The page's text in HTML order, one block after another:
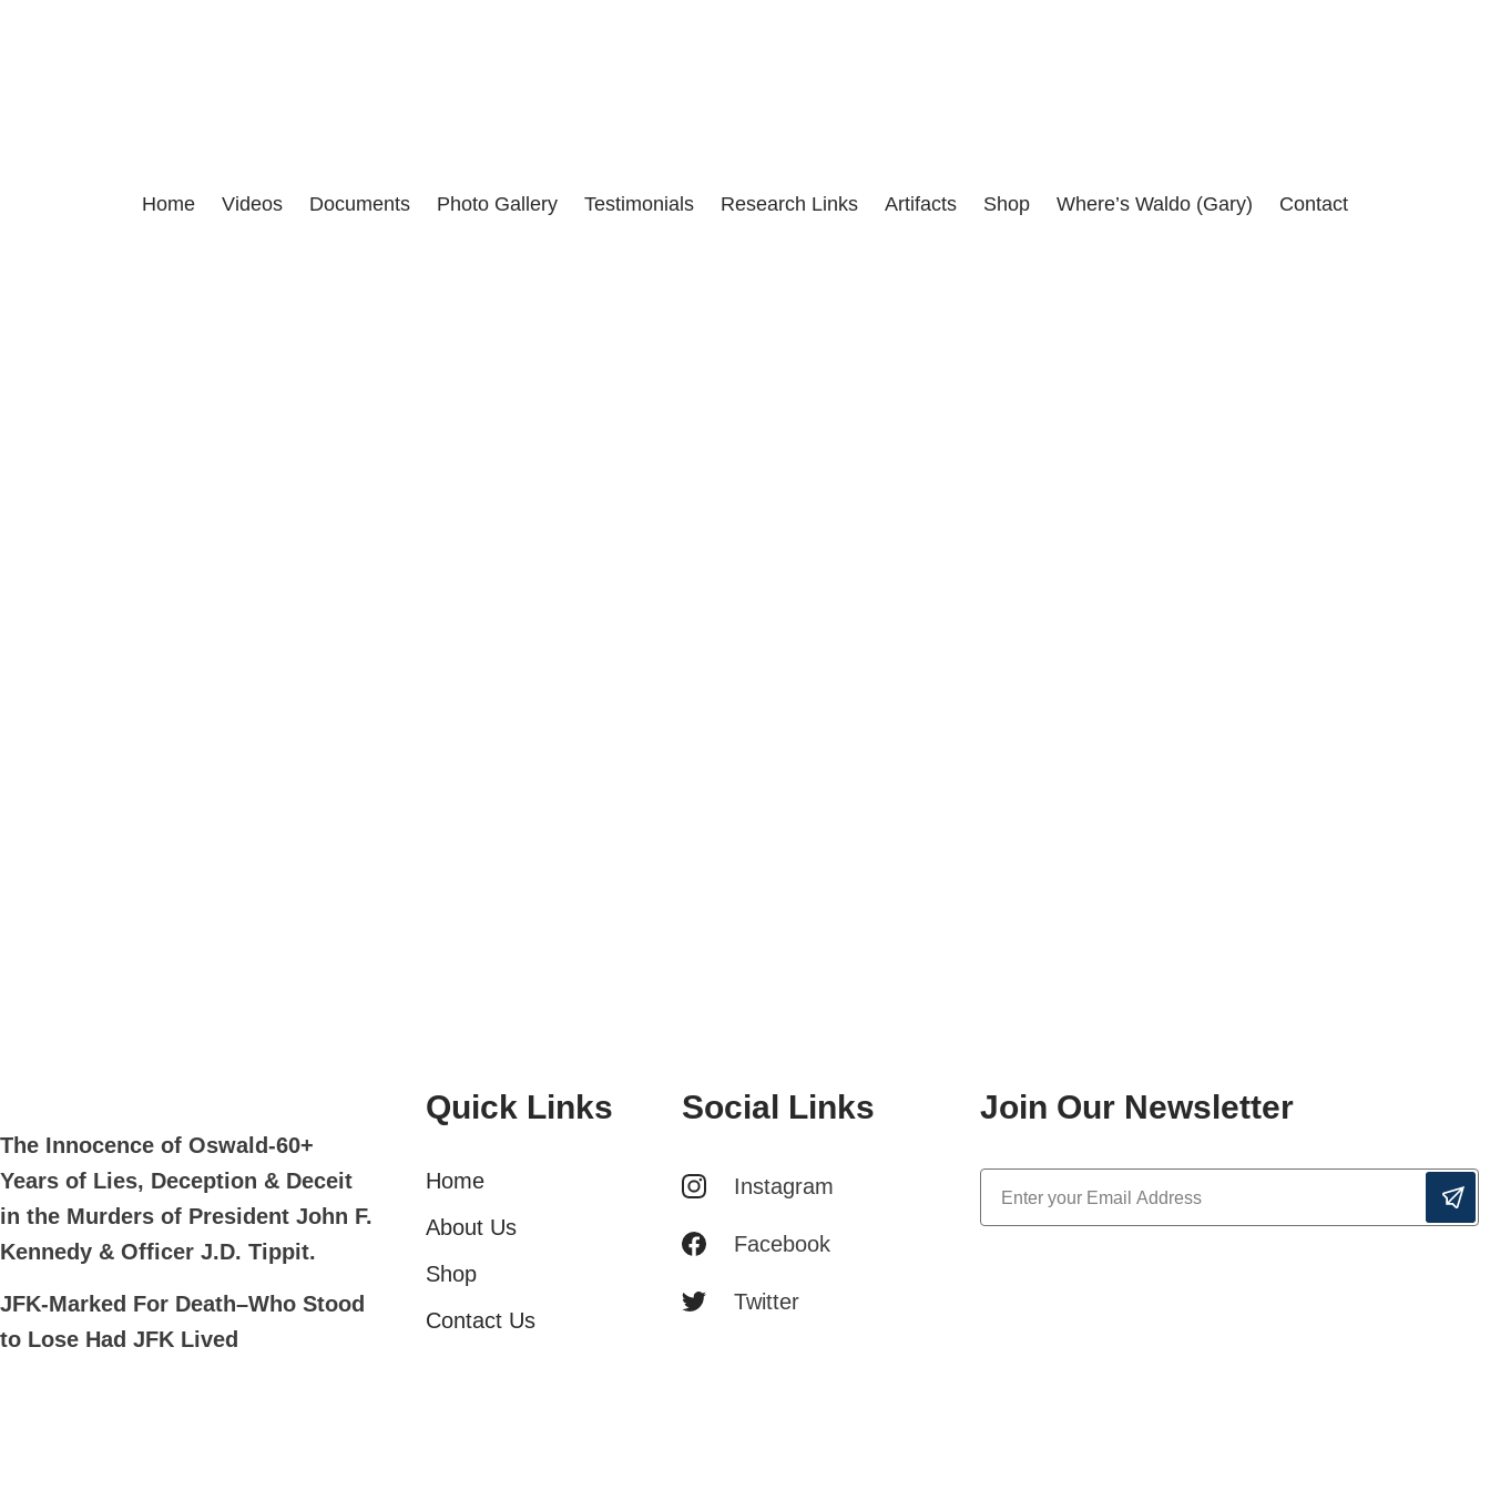
Home Videos Documents Photo Gallery Testimonials Research Links Artifacts Shop Where’s Waldo (Gary) Contact
The Innocence of Oswald-60+
Years of Lies, Deception & Deceit
in the Murders of President John F.
Kennedy & Officer J.D. Tippit.
JFK-Marked For Death–Who Stood
to Lose Had JFK Lived
Quick Links
Home
About Us
Shop
Contact Us
Social Links
Instagram
Facebook
Twitter
Join Our Newsletter